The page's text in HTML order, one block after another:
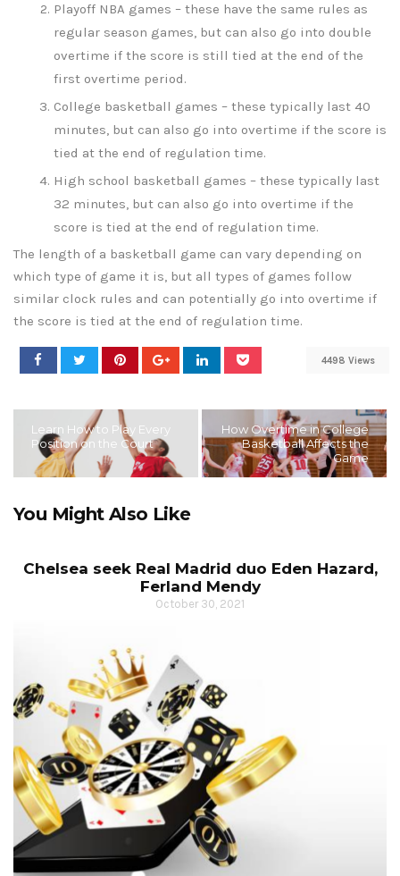
Playoff NBA games – these have the same rules as
regular season games, but can also go into double
overtime if the score is still tied at the end of the
first overtime period.
College basketball games – these typically last 40
minutes, but can also go into overtime if the score is
tied at the end of regulation time.
High school basketball games – these typically last
32 minutes, but can also go into overtime if the
score is tied at the end of regulation time.
The length of a basketball game can vary depending on
which type of game it is, but all types of games follow
similar clock rules and can potentially go into overtime if
the score is tied at the end of regulation time.
4498 Views
Learn How to Play Every
Position on the Court
How Overtime in College
Basketball Affects the
Game
You Might Also Like
Chelsea seek Real Madrid duo Eden Hazard,
Ferland Mendy
October 30, 2021